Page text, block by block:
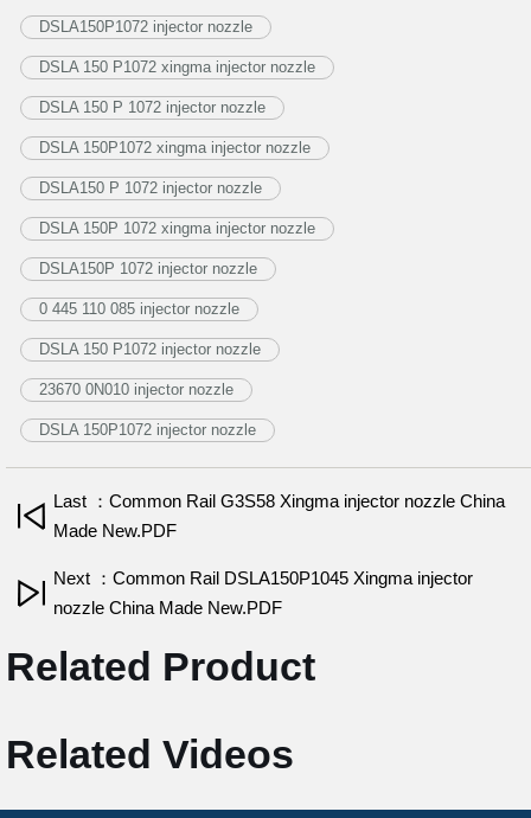
DSLA150P1072 injector nozzle
DSLA 150 P1072 xingma injector nozzle
DSLA 150 P 1072 injector nozzle
DSLA 150P1072 xingma injector nozzle
DSLA150 P 1072 injector nozzle
DSLA 150P 1072 xingma injector nozzle
DSLA150P 1072 injector nozzle
0 445 110 085 injector nozzle
DSLA 150 P1072 injector nozzle
23670 0N010 injector nozzle
DSLA 150P1072 injector nozzle
Last ：Common Rail G3S58 Xingma injector nozzle China
Made New.PDF
Next ：Common Rail DSLA150P1045 Xingma injector
nozzle China Made New.PDF
Related Product
Related Videos